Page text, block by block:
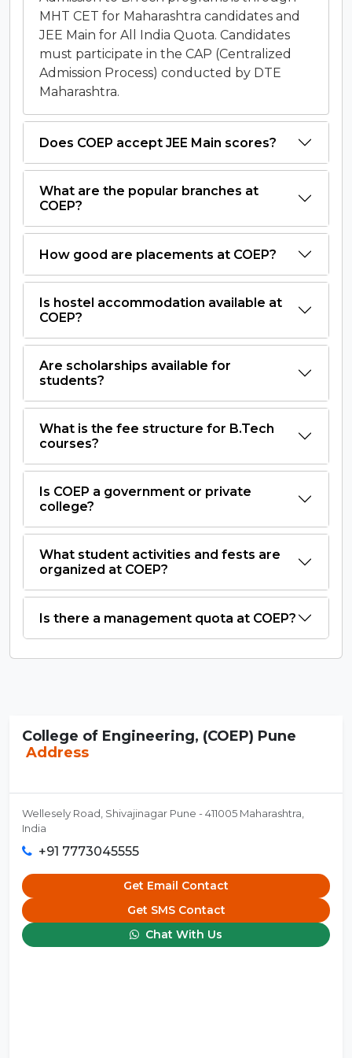
MHT CET for Maharashtra candidates and
JEE Main for All India Quota. Candidates
must participate in the CAP (Centralized
Admission Process) conducted by DTE
Maharashtra.
Does COEP accept JEE Main scores?
What are the popular branches at
COEP?
How good are placements at COEP?
Is hostel accommodation available at
COEP?
Are scholarships available for
students?
What is the fee structure for B.Tech
courses?
Is COEP a government or private
college?
What student activities and fests are
organized at COEP?
Is there a management quota at COEP?
College of Engineering, (COEP) Pune
Address
Wellesely Road, Shivajinagar Pune - 411005 Maharashtra,
India
+91 7773045555
Get Email Contact
Get SMS Contact
Chat With Us